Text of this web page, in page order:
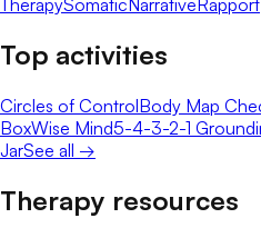
TherapySomaticNarrativeRapport
Top activities
Circles of ControlBody Map
BoxWise Mind5-4-3-2-1
JarSee all →
Therapy resources